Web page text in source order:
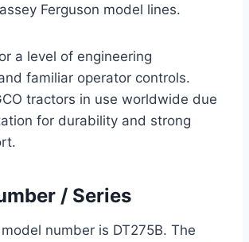
Ferguson model lines.
a level of engineering
familiar operator controls.
tractors in use worldwide due
for durability and strong
/ Series
number is DT275B. The